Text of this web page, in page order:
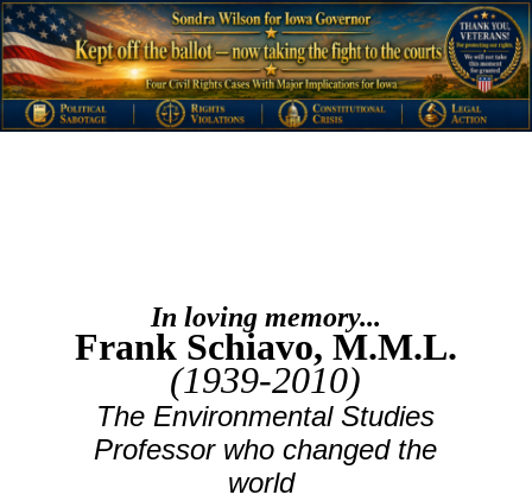
In loving memory...
Frank Schiavo, M.M.L.
(1939-2010)
The Environmental Studies
Professor who changed the
world